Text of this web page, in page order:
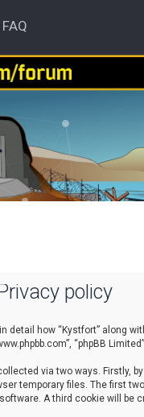
FAQ
policy
detail how “Kystfort” along
“phpBB
via two ways. Firstly,
temporary files. The first
A third cookie will be